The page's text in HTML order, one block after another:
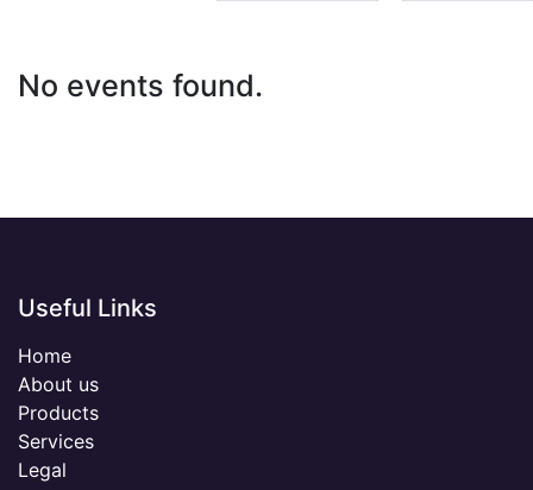
No events found.
Useful Links
Home
About us
Products
Services
Legal